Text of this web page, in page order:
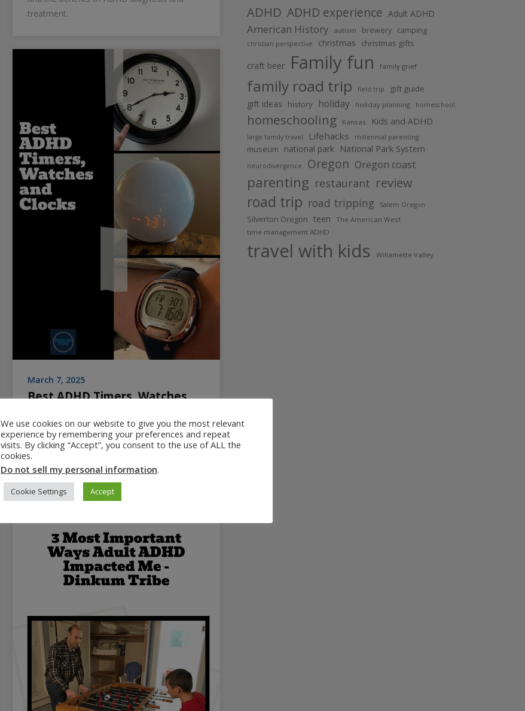
treatment.
March 7, 2025
Best ADHD Timers, Watches
Reviews best ADHD timers, clocks and
watches, plus best practices for helping
ADHD kids and adults manage time. 3rd in a
series about ADHD time blindness.
ADHD ADHD experience Adult ADHD
American History autism brewery camping
christian perspective christmas christmas gifts
craft beer Family fun family grief
family road trip field trip gift guide
gift ideas history holiday holiday planning homeschool
homeschooling Kansas Kids and ADHD
large family travel Lifehacks millennial parenting
museum national park National Park System
neurodivergence Oregon Oregon coast
parenting restaurant review
road trip road tripping Salem Oregon
Silverton Oregon teen
The American West
time management ADHD
travel with kids Willamette Valley
We use cookies on our website to give you the most relevant
experience by remembering your preferences and repeat
visits. By clicking “Accept”, you consent to the use of ALL the
cookies.
Do not sell my personal information.
Cookie Settings Accept